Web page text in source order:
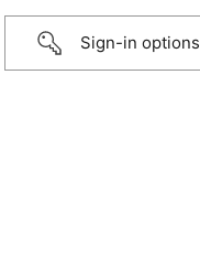
Sign-in options